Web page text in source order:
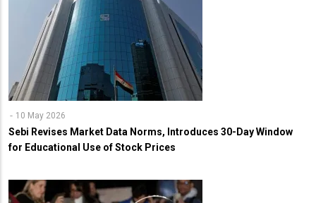
10 May 2026
Sebi Revises Market Data Norms, Introduces 30-Day Window
for Educational Use of Stock Prices